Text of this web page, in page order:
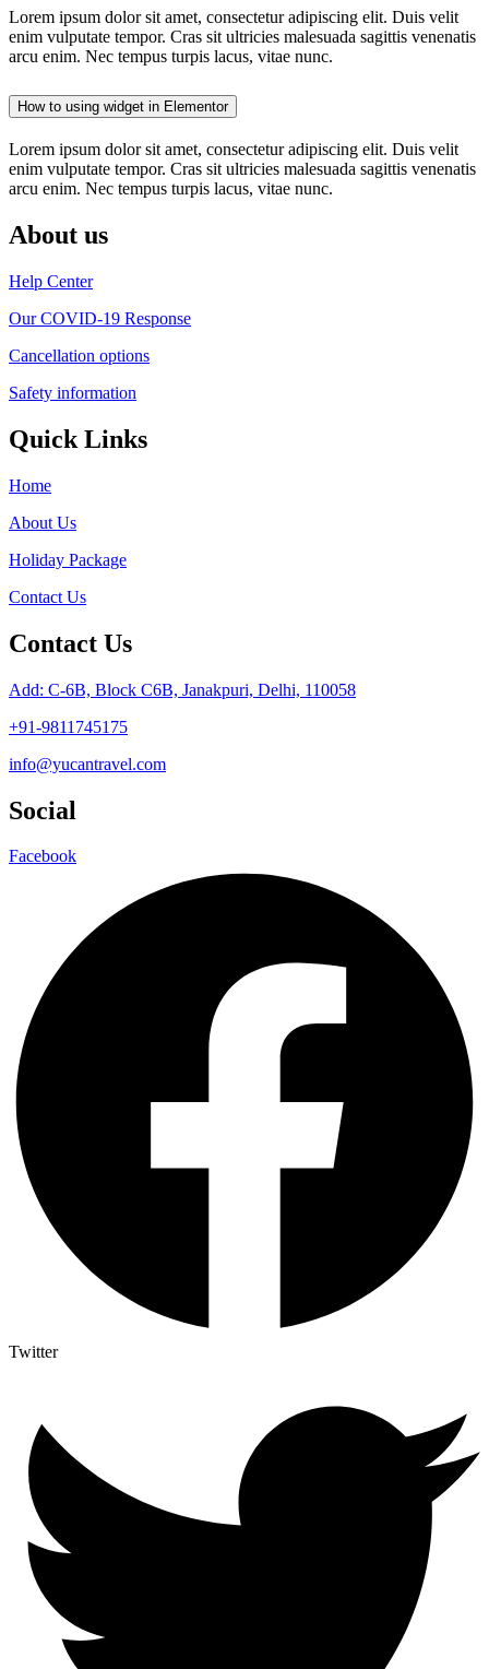
Lorem ipsum dolor sit amet, consectetur adipiscing elit. Duis velit
enim vulputate tempor. Cras sit ultricies malesuada sagittis venenatis
arcu enim. Nec tempus turpis lacus, vitae nunc.
How to using widget in Elementor
Lorem ipsum dolor sit amet, consectetur adipiscing elit. Duis velit
enim vulputate tempor. Cras sit ultricies malesuada sagittis venenatis
arcu enim. Nec tempus turpis lacus, vitae nunc.
About us
Help Center
Our COVID-19 Response
Cancellation options
Safety information
Quick Links
Home
About Us
Holiday Package
Contact Us
Contact Us
Add: C-6B, Block C6B, Janakpuri, Delhi, 110058
+91-9811745175
info@yucantravel.com
Social
Facebook
Twitter